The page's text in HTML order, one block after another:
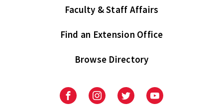
Faculty & Staff Affairs
Find an Extension Office
Browse Directory
UniversityUniversityUniversityUniversity